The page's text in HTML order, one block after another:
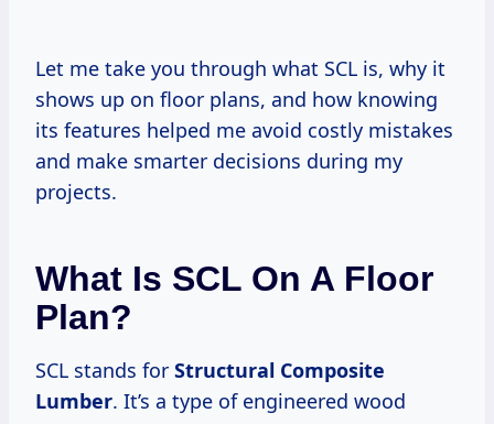
Let me take you through what SCL is, why it
shows up on floor plans, and how knowing
its features helped me avoid costly mistakes
and make smarter decisions during my
projects.
What Is SCL On A Floor
Plan?
SCL stands for Structural Composite
Lumber. It’s a type of engineered wood